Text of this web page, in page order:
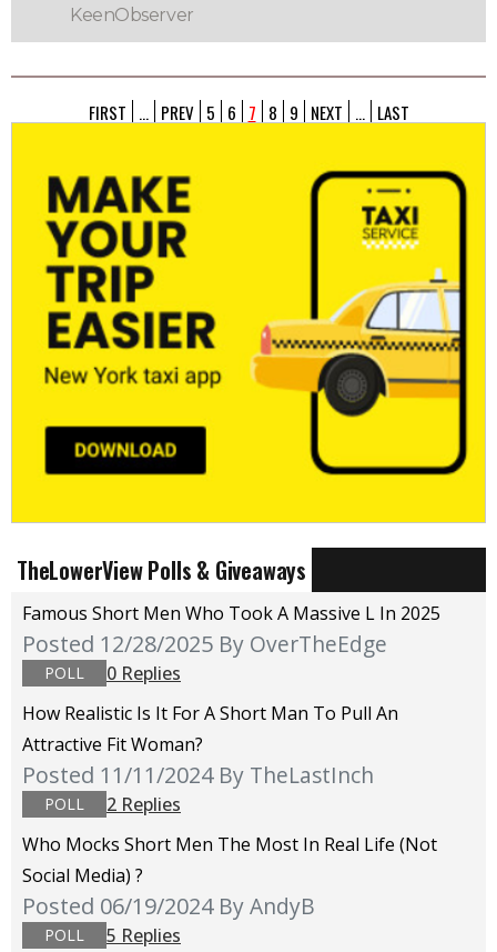
KeenObserver
FIRST ... PREV 5 6 7 8 9 NEXT ... LAST
TheLowerView Polls & Giveaways
Famous Short Men Who Took A Massive L In 2025
Posted 12/28/2025 By OverTheEdge
POLL
0 Replies
How Realistic Is It For A Short Man To Pull An
Attractive Fit Woman?
Posted 11/11/2024 By TheLastInch
POLL
2 Replies
Who Mocks Short Men The Most In Real Life (not
Social Media) ?
Posted 06/19/2024 By AndyB
POLL 5 Replies